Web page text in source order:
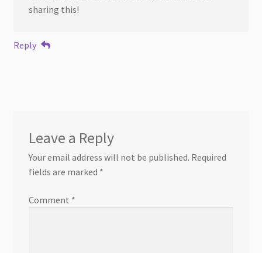
sharing this!
Reply
Leave a Reply
Your email address will not be published. Required
fields are marked *
Comment *